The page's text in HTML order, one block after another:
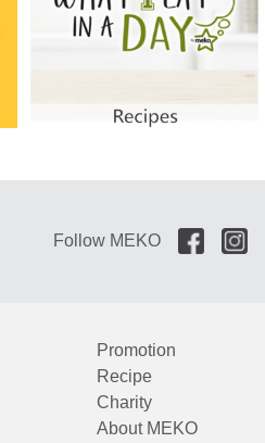
Follow MEKO
Promotion
Recipe
Charity
About MEKO